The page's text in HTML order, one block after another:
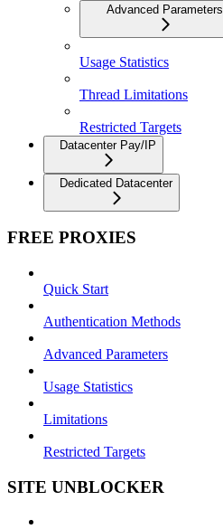
Advanced Parameters
Usage Statistics
Thread Limitations
Restricted Targets
Datacenter Pay/IP
Dedicated Datacenter
FREE PROXIES
Quick Start
Authentication Methods
Advanced Parameters
Usage Statistics
Limitations
Restricted Targets
SITE UNBLOCKER